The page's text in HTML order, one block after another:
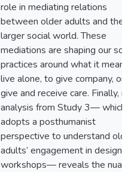
role in mediating relations
between older adults and their
larger social world. These
mediations are shaping our
practices around what it
live alone, to give company, or
give and receive care. Finally,
analysis from Study 3— which
adopts a posthumanist
perspective to understand
adults’ engagement in design
workshops— reveals the